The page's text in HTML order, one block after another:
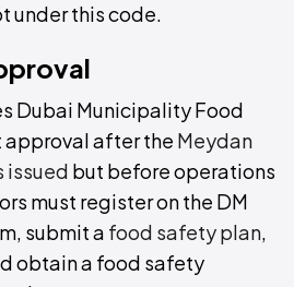
under this code.
Dubai Municipality Food
after the Meydan
issued but before operations
must register on the DM
submit a food safety plan,
obtain a food safety